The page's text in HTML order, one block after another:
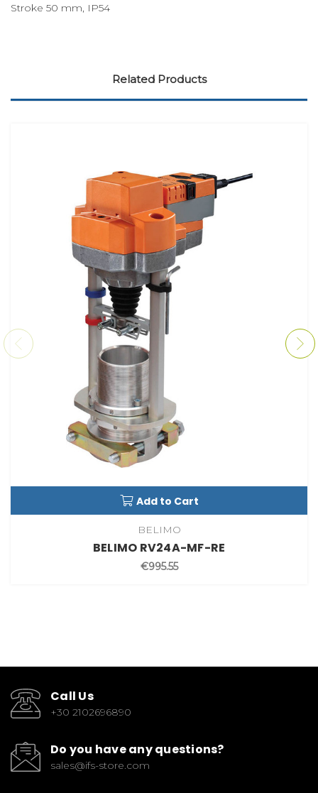
Stroke 50 mm, IP54
Related Products
Add to Cart
BELIMO
BELIMO RV24A-MF-RE
€995.55
Call Us
+30 2102696890
Do you have any questions?
sales@ifs-store.com